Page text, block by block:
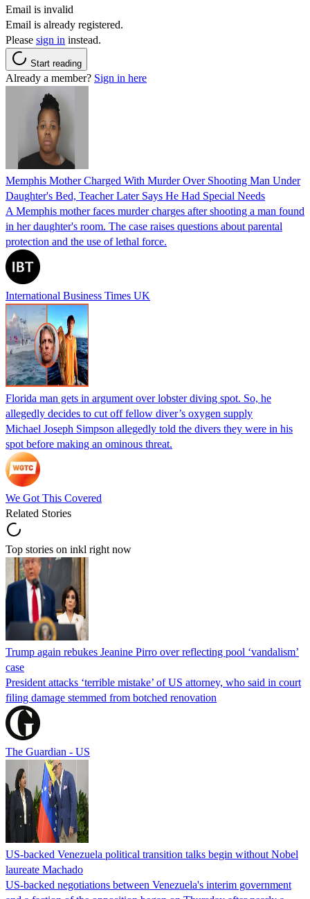
Email is invalid
Email is already registered.
Please sign in instead.
Start reading
Already a member? Sign in here
Memphis Mother Charged With Murder Over Shooting Man Under
Daughter's Bed, Teacher Later Says He Had Special Needs
A Memphis mother faces murder charges after shooting a man found
in her daughter's room. The case raises questions about parental
protection and the use of lethal force.
International Business Times UK
Florida man gets in argument over lobster diving spot. So, he
allegedly decides to cut off fellow diver’s oxygen supply
Michael Joseph Simpson allegedly told the divers they were in his
spot before making an ominous threat.
We Got This Covered
Related Stories
Top stories on inkl right now
Trump again rebukes Jeanine Pirro over reflecting pool ‘vandalism’
case
President attacks ‘terrible mistake’ of US attorney, who said in court
filing damage stemmed from botched renovation
The Guardian - US
US-backed Venezuela political transition talks begin without Nobel
laureate Machado
US-backed negotiations between Venezuela's interim government